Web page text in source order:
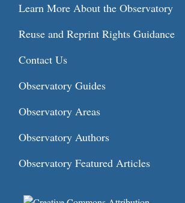
Learn More About the Observatory
Reuse and Reprint Rights Guidance
Contact Us
Observatory Guides
Observatory Areas
Observatory Authors
Observatory Featured Articles